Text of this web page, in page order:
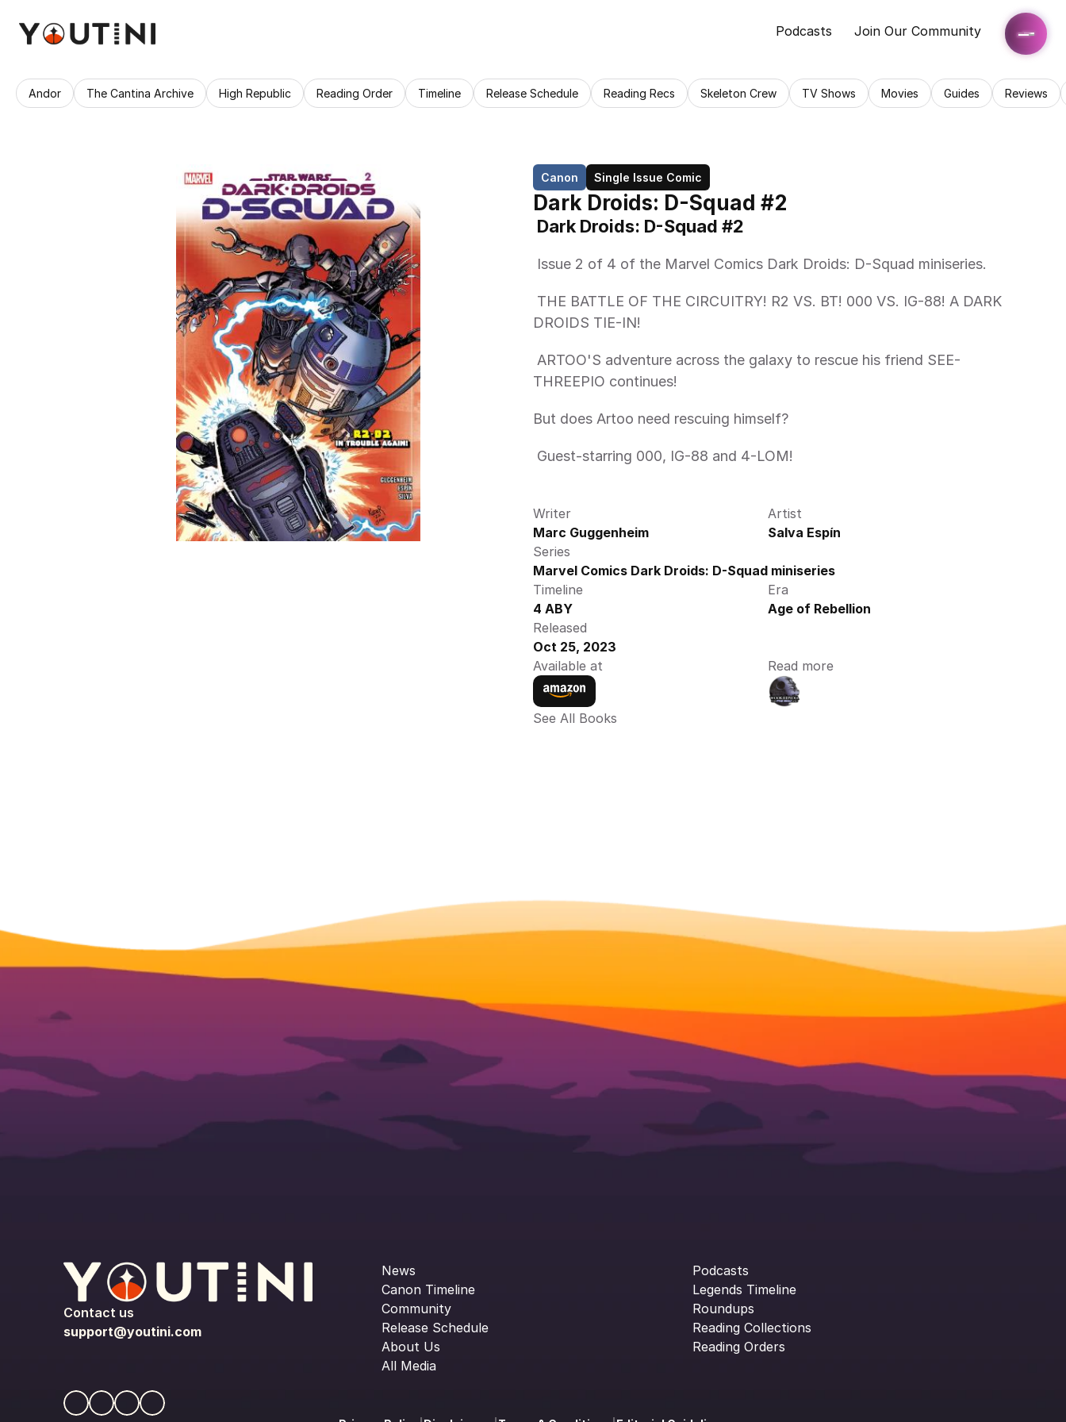
Podcasts Join Our Community
Andor The Cantina Archive High Republic Reading Order Timeline Release Schedule Reading Recs Skeleton Crew TV Shows Movies Guides Reviews
Canon Single Issue Comic
Dark Droids: D-Squad #2
Dark Droids: D-Squad #2
Issue 2 of 4 of the Marvel Comics Dark Droids: D-Squad miniseries.
DROIDS TIE-IN!
THREEPIO continues!
But does Artoo need rescuing himself?
Guest-starring 000, IG-88 and 4-LOM!
Writer
Marc Guggenheim
Artist
Salva Espín
Series
Marvel Comics Dark Droids: D-Squad miniseries
Timeline
4 ABY
Era
Age of Rebellion
Released
Oct 25, 2023
Available at
Read more
See All Books
Contact us
support@youtini.com
News
Canon Timeline
Community
Release Schedule
About Us
All Media
Podcasts
Legends Timeline
Roundups
Reading Collections
Reading Orders